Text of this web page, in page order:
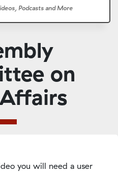
on
you will need a user